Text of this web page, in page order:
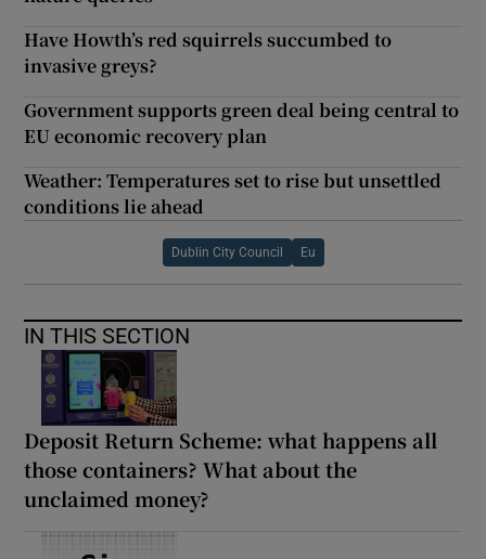
Have Howth’s red squirrels succumbed to
invasive greys?
Government supports green deal being central to
EU economic recovery plan
Weather: Temperatures set to rise but unsettled
conditions lie ahead
Dublin City Council Eu
IN THIS SECTION
Deposit Return Scheme: what happens all
those containers? What about the
unclaimed money?